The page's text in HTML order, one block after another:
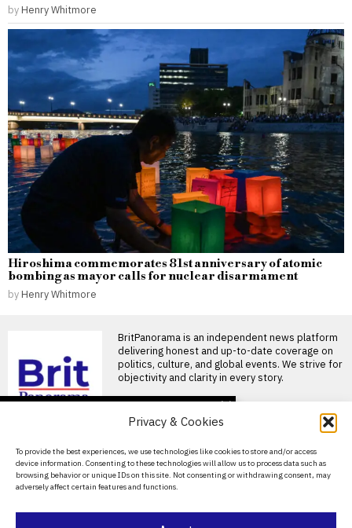
Privacy & Cookies
To provide the best experiences, we use technologies like cookies to store and/or access
device information. Consenting to these technologies will allow us to process data such as
browsing behavior or unique IDs on this site. Not consenting or withdrawing consent, may
adversely affect certain features and functions.
by Henry Whitmore
Hiroshima commemorates 81st anniversary of atomic
bombing as mayor calls for nuclear disarmament
by Henry Whitmore
BritPanorama is an independent news platform
delivering honest and up-to-date coverage on
politics, culture, and global events. We strive for
objectivity and clarity in every story.
About Us
Contact Us
Privacy Policy
promises Morocco
World Cup final in bid to
secure support
Infantino promises Morocco